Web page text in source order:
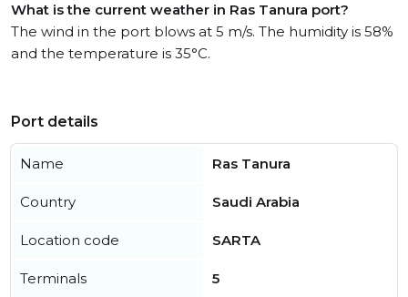
What is the current weather in Ras Tanura port?
The wind in the port blows at 5 m/s. The humidity is 58%
and the temperature is 35°C.
Port details
Name Ras Tanura
Country Saudi Arabia
Location code SARTA
Terminals 5